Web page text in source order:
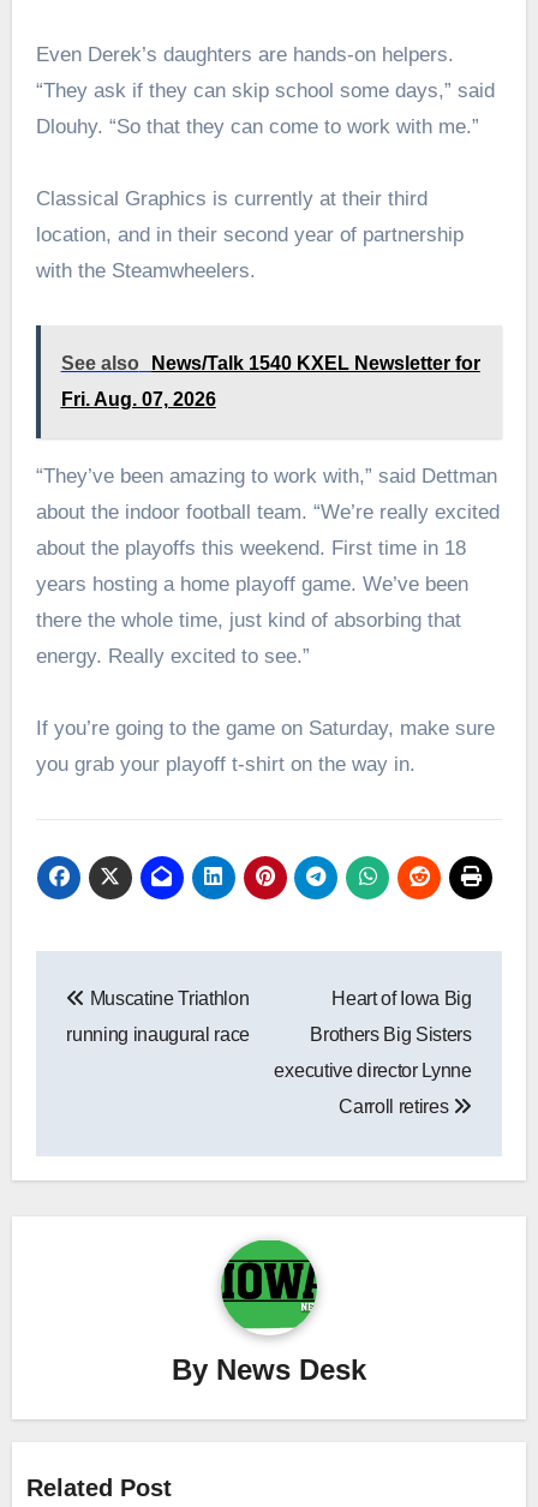
Even Derek’s daughters are hands-on helpers.
“They ask if they can skip school some days,” said
Dlouhy. “So that they can come to work with me.”
Classical Graphics is currently at their third
location, and in their second year of partnership
with the Steamwheelers.
See also
News/Talk 1540 KXEL Newsletter for
Fri. Aug. 07, 2026
“They’ve been amazing to work with,” said Dettman
about the indoor football team. “We’re really excited
about the playoffs this weekend. First time in 18
years hosting a home playoff game. We’ve been
there the whole time, just kind of absorbing that
energy. Really excited to see.”
If you’re going to the game on Saturday, make sure
you grab your playoff t-shirt on the way in.
navigation
Muscatine Triathlon
running inaugural race
Heart of Iowa Big
Brothers Big Sisters
executive director Lynne
Carroll retires
By News Desk
Related Post